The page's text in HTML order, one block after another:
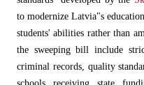
to modernize Latvia"s
students' abilities rather than
the sweeping bill include
criminal records, quality